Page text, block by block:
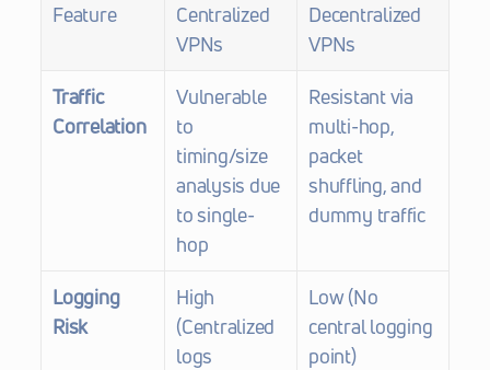
Feature
Centralized
VPNs
Decentralized
VPNs
Traffic
Correlation
Vulnerable
to
timing/size
analysis due
to single-
hop
Resistant via
multi-hop,
packet
shuffling, and
dummy traffic
Logging
Risk
High
(Centralized
logs
Low (No
central logging
point)